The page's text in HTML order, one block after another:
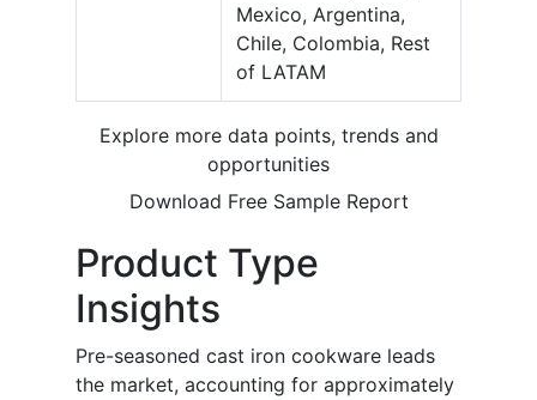
Mexico, Argentina,
Chile, Colombia, Rest
of LATAM
Explore more data points, trends and
opportunities
Download Free Sample Report
Product Type
Insights
Pre-seasoned cast iron cookware leads
the market, accounting for approximately